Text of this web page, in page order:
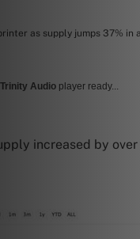
as supply jumps 37% in
Trinity Audio player ready...
increased by